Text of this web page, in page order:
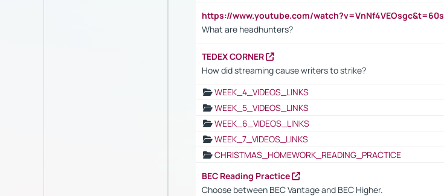
https://www.youtube.com/watch?v=VnNf4VEOsgc&t=60s
What are headhunters?
TEDEX CORNER
How did streaming cause writers to strike?
WEEK_4_VIDEOS_LINKS
WEEK_5_VIDEOS_LINKS
WEEK_6_VIDEOS_LINKS
WEEK_7_VIDEOS_LINKS
CHRISTMAS_HOMEWORK_READING_PRACTICE
BEC Reading Practice
Choose between BEC Vantage and BEC Higher.